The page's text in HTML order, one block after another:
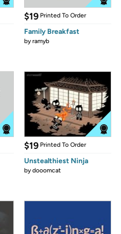
$19 Printed To Order
Family Breakfast
byramyb
$19 Printed To Order
Unstealthiest Ninja
bydooomcat